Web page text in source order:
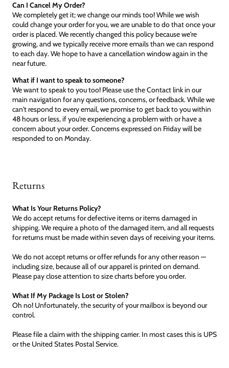
Can I Cancel My Order?
We completely get it; we change our minds too! While we wish
could change your order for you, we are unable to do that once your
order is placed. We recently changed this policy because we're
growing, and we typically receive more emails than we can respond
to each day. We hope to have a cancellation window again in the
near future.
What if I want to speak to someone?
We want to speak to you too! Please use the Contact link in our
main navigation for any questions, concerns, or feedback. While we
can't respond to every email, we promise to get back to you within
48 hours or less, if you're experiencing a problem with or have a
concern about your order. Concerns expressed on Friday will be
responded to on Monday.
Returns
What Is Your Returns Policy?
We do accept returns for defective items or items damaged in
shipping. We require a photo of the damaged item, and all requests
for returns must be made within seven days of receiving your items.
We do not accept returns or offer refunds for any other reason —
including size, because all of our apparel is printed on demand.
Please pay close attention to size charts before you order.
What If My Package Is Lost or Stolen?
Oh no! Unfortunately, the security of your mailbox is beyond our
control.
Please file a claim with the shipping carrier. In most cases this is UPS
or the United States Postal Service.